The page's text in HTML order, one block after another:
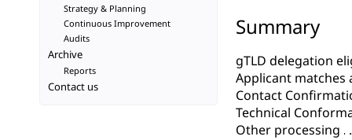
Summary
gTLD delegation
Applicant matches
Contact
Technical
Other processing
Strategy & Planning
Continuous Improvement
Audits
Archive
Reports
Contact us